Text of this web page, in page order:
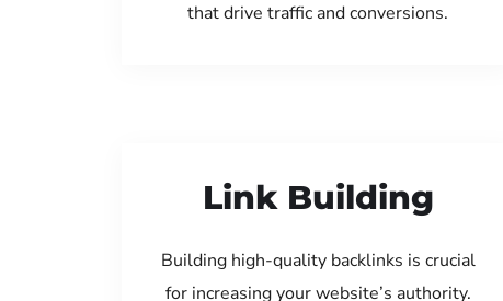
that drive traffic and conversions.
Link Building
Building high-quality backlinks is crucial
for increasing your website’s authority.